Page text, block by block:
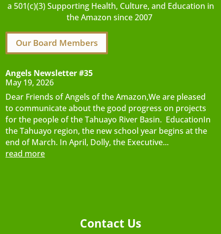
a 501(c)(3) Supporting Health, Culture, and Education in
the Amazon since 2007
Our Board Members
Angels Newsletter #35
May 19, 2026
Dear Friends of Angels of the Amazon,We are pleased
to communicate about the good progress on projects
for the people of the Tahuayo River Basin. EducationIn
the Tahuayo region, the new school year begins at the
end of March. In April, Dolly, the Executive...
read more
Contact Us